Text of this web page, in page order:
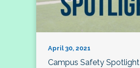
April 30, 2021
Campus Safety Spotlight